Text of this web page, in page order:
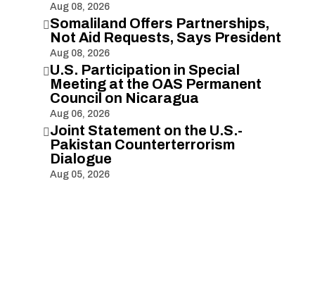
Aug 08, 2026
Somaliland Offers Partnerships,
Not Aid Requests, Says President
Aug 08, 2026
U.S. Participation in Special
Meeting at the OAS Permanent
Council on Nicaragua
Aug 06, 2026
Joint Statement on the U.S.-
Pakistan Counterterrorism
Dialogue
Aug 05, 2026